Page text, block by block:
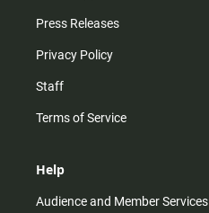
Press Releases
Privacy Policy
Staff
Terms of Service
Help
Audience and Member Services